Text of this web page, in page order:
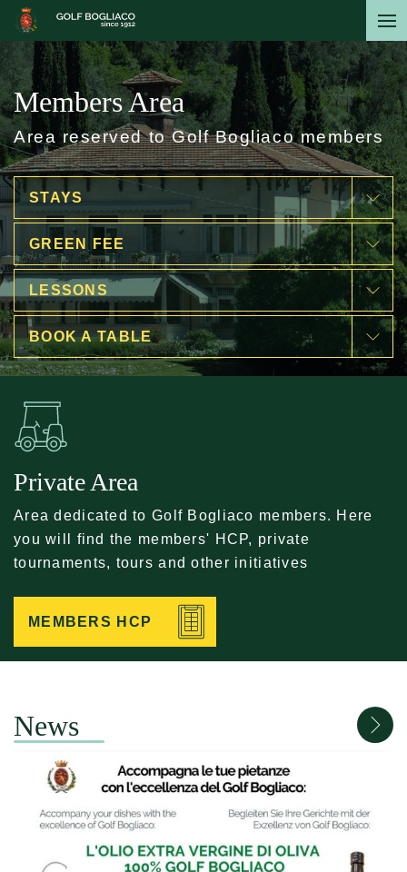
Skip
main
content
Members Area
Area reserved to Golf Bogliaco members
STAYS
GREEN FEE
LESSONS
BOOK A TABLE
Private Area
Area dedicated to Golf Bogliaco members. Here
you will find the members' HCP, private
tournaments, tours and other initiatives
MEMBERS HCP
News